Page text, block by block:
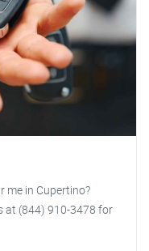
me in Cupertino?
at (844) 910-3478 for